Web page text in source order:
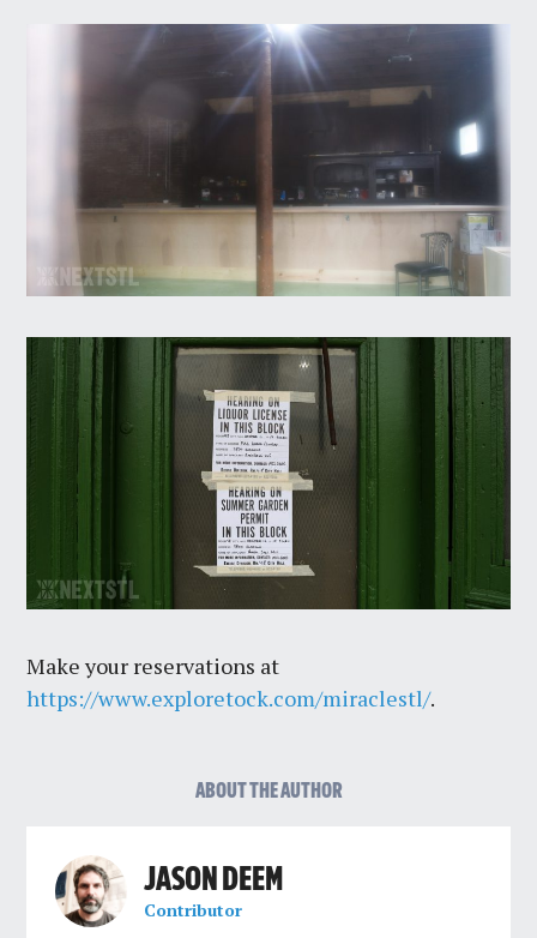
Make your reservations at
https://www.exploretock.com/miraclestl/.
ABOUT THE AUTHOR
JASON DEEM
Contributor